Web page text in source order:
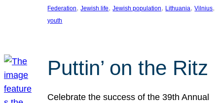
Federation, Jewish life, Jewish population, Lithuania, Vilnius
youth
Puttin’ on the Ritz
Celebrate the success of the 39th Annual